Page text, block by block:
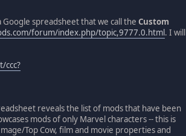
spreadsheet that we call the Custom
forum/index.php/topic,9777.0.html. I will
ccc?
reveals the list of mods that have been
mods of only Marvel characters -- this is
Top Cow, film and movie properties and